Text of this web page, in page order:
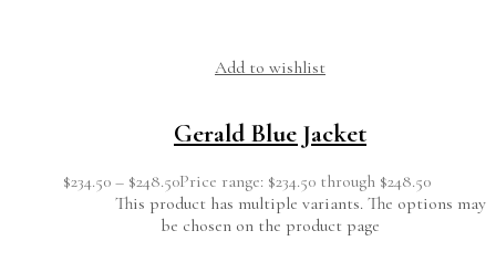
Add to wishlist
Gerald Blue Jacket
$234.50 – $248.50Price range: $234.50 through $248.50
This product has multiple variants. The options may
be chosen on the product page